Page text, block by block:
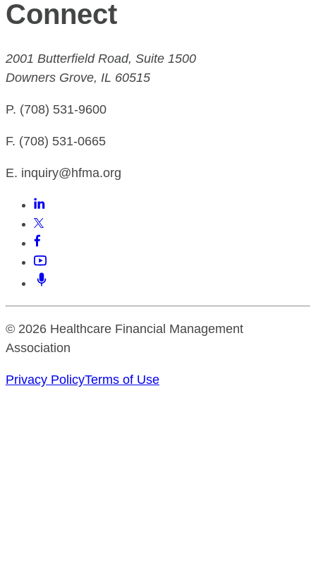
Connect
2001 Butterfield Road, Suite 1500
Downers Grove, IL 60515
P. (708) 531-9600
F. (708) 531-0665
E. inquiry@hfma.org
© 2026 Healthcare Financial Management
Association
Privacy PolicyTerms of Use